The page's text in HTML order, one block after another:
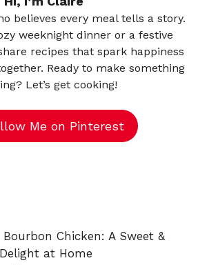
believes every meal tells a story.
weeknight dinner or a festive
recipes that spark happiness
Ready to make something
Let’s get cooking!
Me on Pinterest
Bourbon Chicken: A Sweet &
at Home